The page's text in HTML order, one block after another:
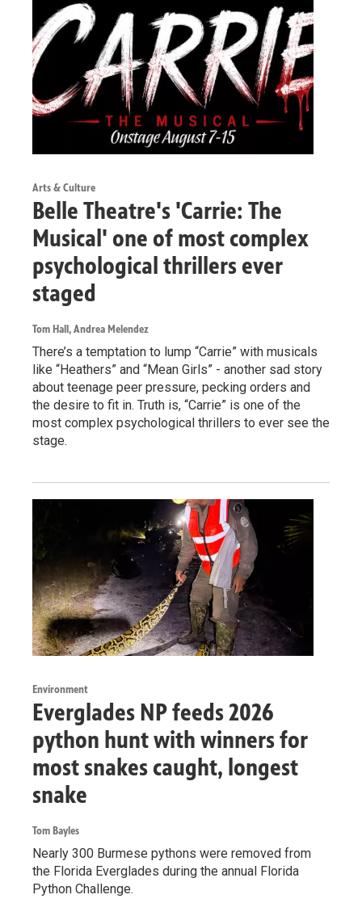
Arts & Culture
Belle Theatre's 'Carrie: The
Musical' one of most complex
psychological thrillers ever
staged
Tom Hall, Andrea Melendez
There’s a temptation to lump “Carrie” with musicals
like “Heathers” and “Mean Girls” - another sad story
about teenage peer pressure, pecking orders and
the desire to fit in. Truth is, “Carrie” is one of the
most complex psychological thrillers to ever see the
stage.
Environment
Everglades NP feeds 2026
python hunt with winners for
most snakes caught, longest
snake
Tom Bayles
Nearly 300 Burmese pythons were removed from
the Florida Everglades during the annual Florida
Python Challenge.